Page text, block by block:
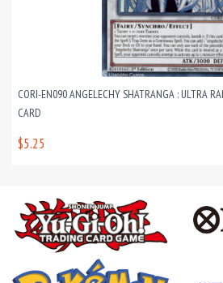
CORI-EN090 ANGELECHY SHATRANGA : ULTRA
CARD
$5.25